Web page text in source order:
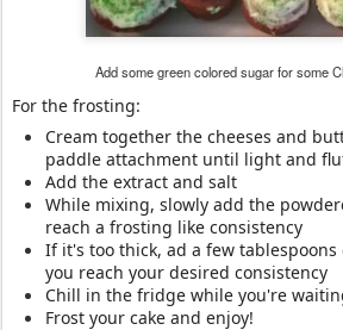
Add some green colored sugar for some
For the frosting:
Cream together the cheeses and
paddle attachment until light and
Add the extract and salt
While mixing, slowly add the
reach a frosting like consistency
If it's too thick, ad a few
you reach your desired consistency
Chill in the fridge while you're
Frost your cake and enjoy!